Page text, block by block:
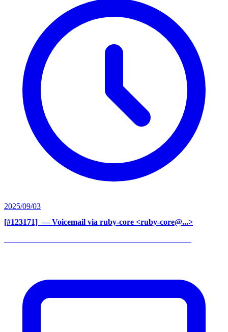
2025/09/03
[#123171] ‍ — Voicemail via ruby-core <ruby-core@...>